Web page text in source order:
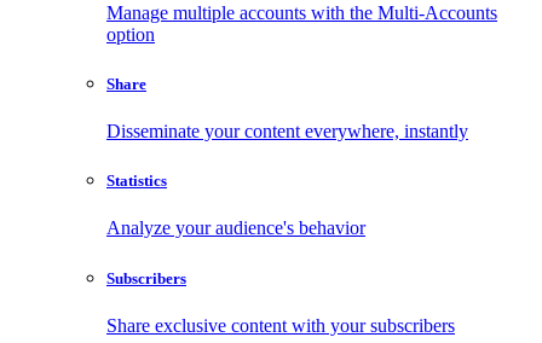
Manage multiple accounts with the Multi-Accounts
option
Share
Disseminate your content everywhere, instantly
Statistics
Analyze your audience's behavior
Subscribers
Share exclusive content with your subscribers